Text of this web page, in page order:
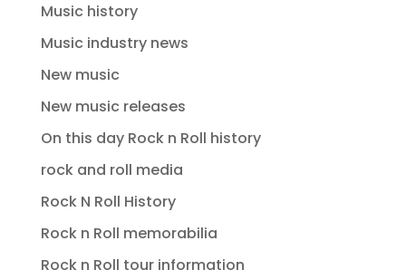
Music history
Music industry news
New music
New music releases
On this day Rock n Roll history
rock and roll media
Rock N Roll History
Rock n Roll memorabilia
Rock n Roll tour information